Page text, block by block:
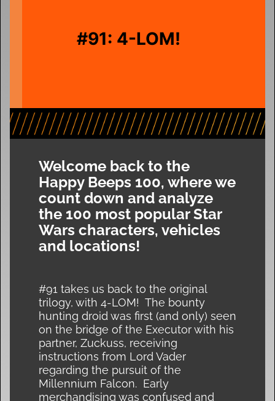
#91: 4-LOM!
Welcome back to the
Happy Beeps 100, where we
count down and analyze
the 100 most popular Star
Wars characters, vehicles
and locations!
#91 takes us back to the original
trilogy, with 4-LOM! The bounty
hunting droid was first (and only) seen
on the bridge of the Executor with his
partner, Zuckuss, receiving
instructions from Lord Vader
regarding the pursuit of the
Millennium Falcon. Early
merchandising was confused and